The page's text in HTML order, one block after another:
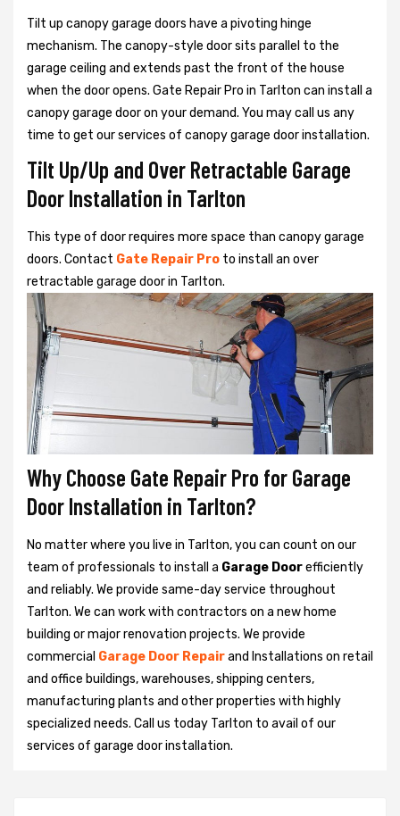
Tilt up canopy garage doors have a pivoting hinge
mechanism. The canopy-style door sits parallel to the
garage ceiling and extends past the front of the house
when the door opens. Gate Repair Pro in Tarlton can install a
canopy garage door on your demand. You may call us any
time to get our services of canopy garage door installation.
Tilt Up/Up and Over Retractable Garage
Door Installation in Tarlton
This type of door requires more space than canopy garage
doors. Contact Gate Repair Pro to install an over
retractable garage door in Tarlton.
Why Choose Gate Repair Pro for Garage
Door Installation in Tarlton?
No matter where you live in Tarlton, you can count on our
team of professionals to install a Garage Doorefficiently
and reliably. We provide same-day service throughout
Tarlton. We can work with contractors on a new home
building or major renovation projects. We provide
commercial Garage Door Repairand Installations on retail
and office buildings, warehouses, shipping centers,
manufacturing plants and other properties with highly
specialized needs. Call us today Tarlton to avail of our
services of garage door installation.